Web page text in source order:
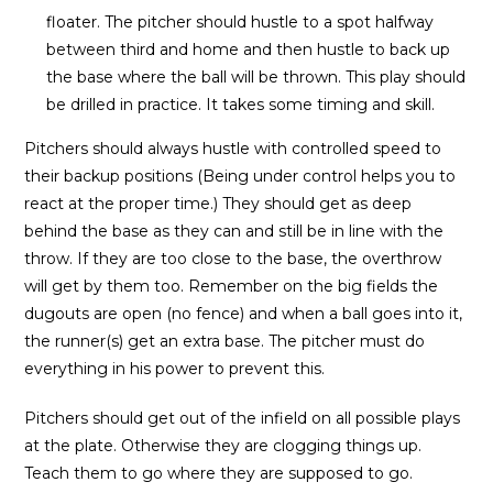
floater. The pitcher should hustle to a spot halfway
between third and home and then hustle to back up
the base where the ball will be thrown. This play should
be drilled in practice. It takes some timing and skill.
Pitchers should always hustle with controlled speed to
their backup positions (Being under control helps you to
react at the proper time.) They should get as deep
behind the base as they can and still be in line with the
throw. If they are too close to the base, the overthrow
will get by them too. Remember on the big fields the
dugouts are open (no fence) and when a ball goes into it,
the runner(s) get an extra base. The pitcher must do
everything in his power to prevent this.
Pitchers should get out of the infield on all possible plays
at the plate. Otherwise they are clogging things up.
Teach them to go where they are supposed to go.